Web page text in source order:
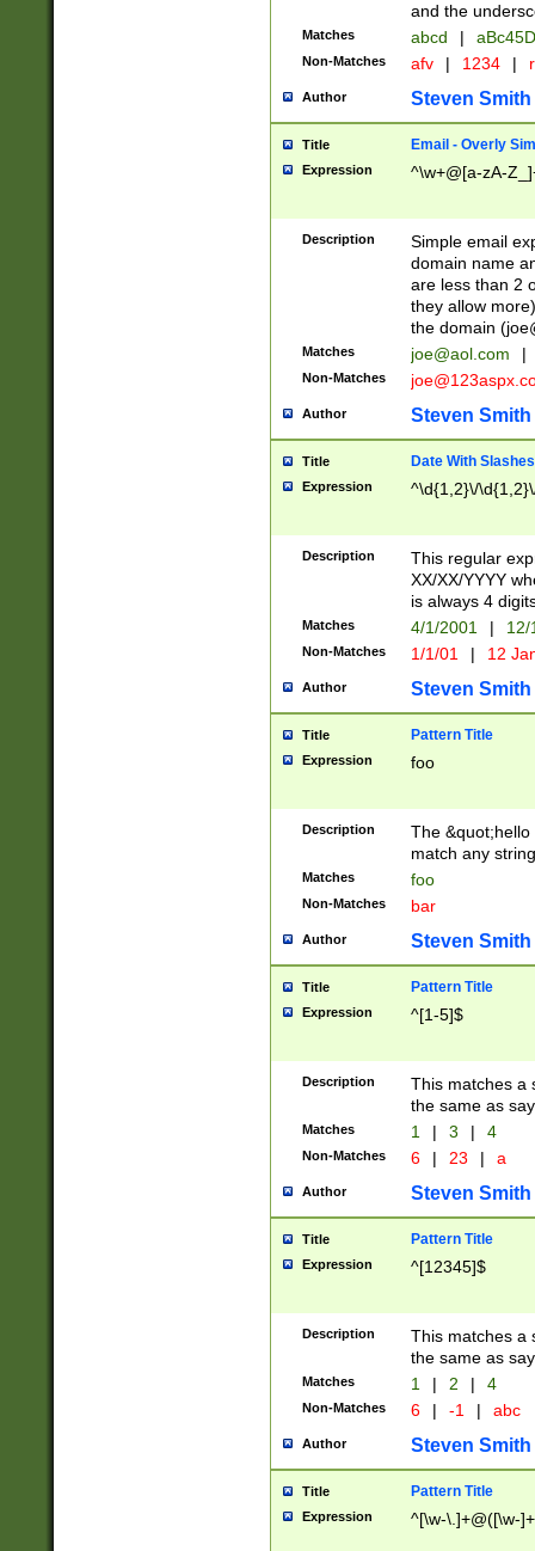
and the
Matches abcd |
Non-Matches afv | 1234 |
Author Steven Smith
Title Email - Overly
Expression ^\w+@[a-zA-
Description
Simple email
domain name
are less than 2
they allow
the domain (
Matches joe@aol.com |
Non-Matches
Author Steven Smith
Title Date With Slashes
Expression ^\d{1,2}\/
Description
This regular
XX/XX/YYYY
is always 4
Matches 4/1/2001 |
Non-Matches 1/1/01 | 12
Author Steven Smith
Title Pattern Title
Expression foo
Description
The
match any
Matches foo
Non-Matches bar
Author Steven Smith
Title Pattern Title
Expression ^[1-5]$
Description
This matches a
the same as
Matches 1 | 3 | 4
Non-Matches 6 | 23 | a
Author Steven Smith
Title Pattern Title
Expression ^[12345]$
Description
This matches a
the same as
Matches 1 | 2 | 4
Non-Matches 6 | -1 | abc
Author Steven Smith
Title Pattern Title
Expression ^[\w-\.]+@([\w-